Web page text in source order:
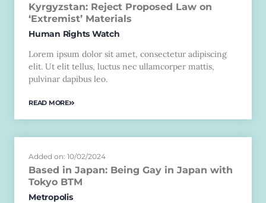
Kyrgyzstan: Reject Proposed Law on
‘Extremist’ Materials
Human Rights Watch
Lorem ipsum dolor sit amet, consectetur adipiscing
elit. Ut elit tellus, luctus nec ullamcorper mattis,
pulvinar dapibus leo.
READ MORE
Added on: 10/02/2024
Based in Japan: Being Gay in Japan with
Tokyo BTM
Metropolis